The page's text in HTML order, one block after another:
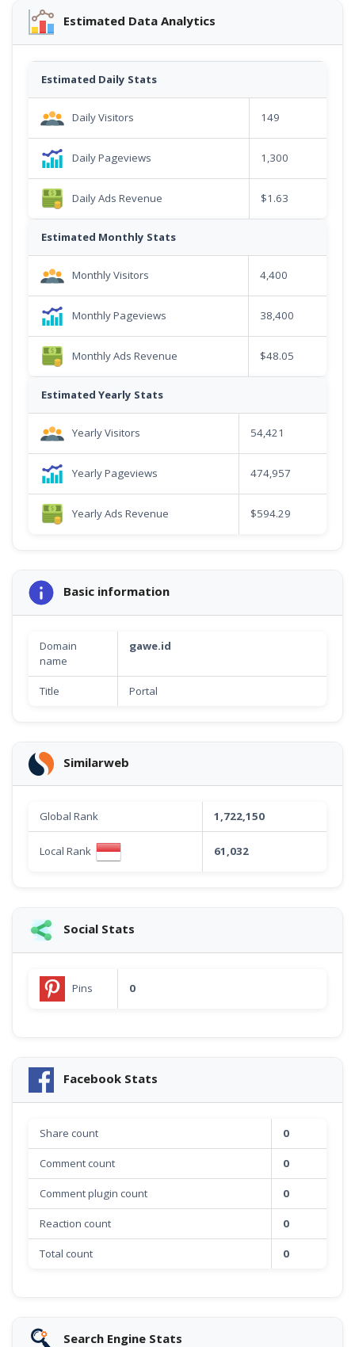
Estimated Data Analytics
Estimated Daily Stats
Daily Visitors 149
Daily Pageviews 1,300
Daily Ads Revenue $1.63
Estimated Monthly Stats
Monthly Visitors 4,400
Monthly Pageviews 38,400
Monthly Ads Revenue $48.05
Estimated Yearly Stats
Yearly Visitors 54,421
Yearly Pageviews 474,957
Yearly Ads Revenue $594.29
Basic information
Domain
name
gawe.id
Title Portal
Similarweb
Global Rank 1,722,150
Local Rank 61,032
Social Stats
Pins 0
Facebook Stats
Share count 0
Comment count 0
Comment plugin count 0
Reaction count 0
Total count 0
Search Engine Stats